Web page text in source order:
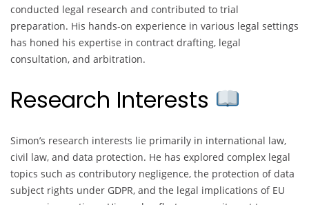
conducted legal research and contributed to trial
preparation. His hands-on experience in various legal settings
has honed his expertise in contract drafting, legal
consultation, and arbitration.
Research Interests
Simon’s research interests lie primarily in international law,
civil law, and data protection. He has explored complex legal
topics such as contributory negligence, the protection of data
subject rights under GDPR, and the legal implications of EU